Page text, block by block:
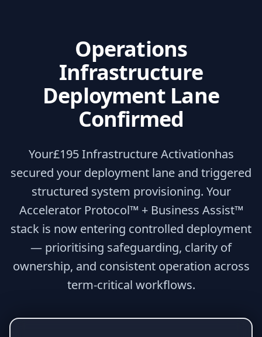
Operations
Infrastructure
Deployment Lane
Confirmed
Your£195 Infrastructure Activationhas
secured your deployment lane and triggered
structured system provisioning. Your
Accelerator Protocol™ + Business Assist™
stack is now entering controlled deployment
— prioritising safeguarding, clarity of
ownership, and consistent operation across
term-critical workflows.